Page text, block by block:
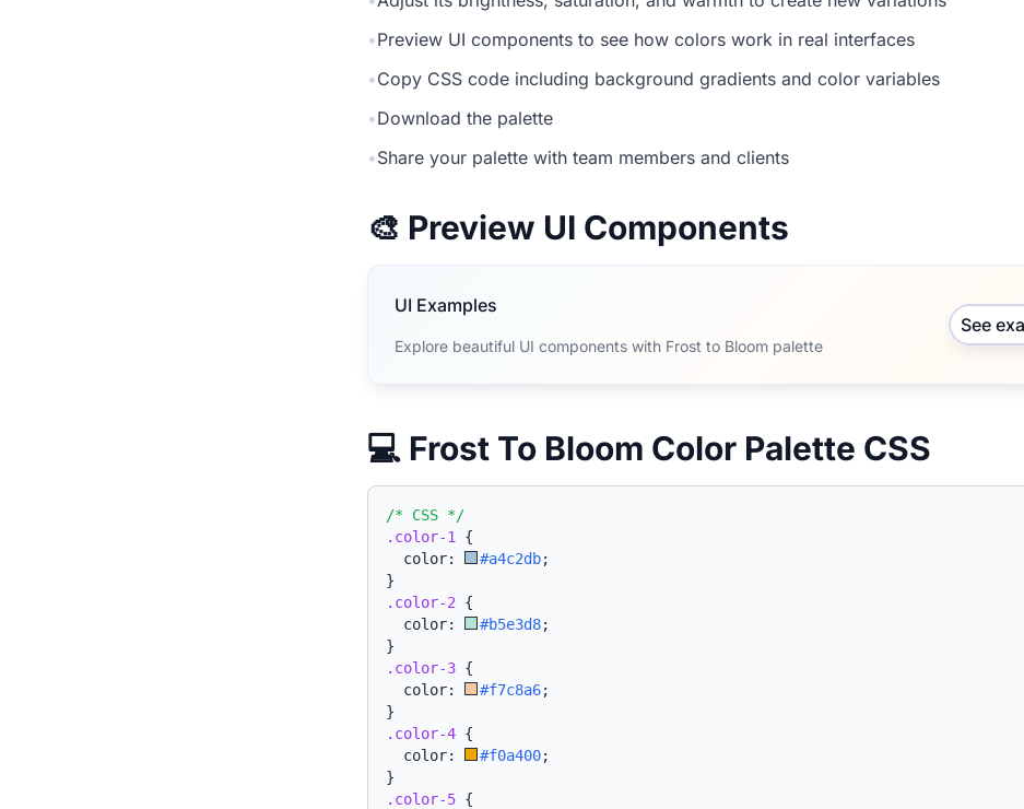
•Preview UI components to see how colors work in real interfaces
•Copy CSS code including background gradients and color variables
•Download the palette
•Share your palette with team members and clients
🎨 Preview UI Components
UI Examples
Explore beautiful UI components with Frost to Bloom palette
See
💻 Frost To Bloom Color Palette CSS
/* CSS */
.color-1
{
  color:
#a4c2db;
}
.color-2 {
  color:
#b5e3d8;
}
.color-3 {
  color:
#f7c8a6;
}
.color-4 {
  color:
#f0a400;
}
.color-5 {